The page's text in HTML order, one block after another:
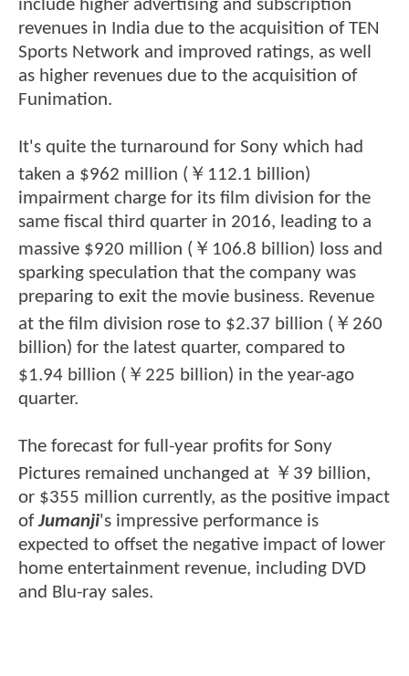
include higher advertising and subscription
revenues in India due to the acquisition of TEN
Sports Network and improved ratings, as well
as higher revenues due to the acquisition of
Funimation.
It's quite the turnaround for Sony which had
taken a $962 million (￥112.1 billion)
impairment charge for its film division for the
same fiscal third quarter in 2016, leading to a
massive $920 million (￥106.8 billion) loss and
sparking speculation that the company was
preparing to exit the movie business. Revenue
at the film division rose to $2.37 billion (￥260
billion) for the latest quarter, compared to
$1.94 billion (￥225 billion) in the year-ago
quarter.
The forecast for full-year profits for Sony
Pictures remained unchanged at ￥39 billion,
or $355 million currently, as the positive impact
ofJumanji's impressive performance is
expected to offset the negative impact of lower
home entertainment revenue, including DVD
and Blu-ray sales.